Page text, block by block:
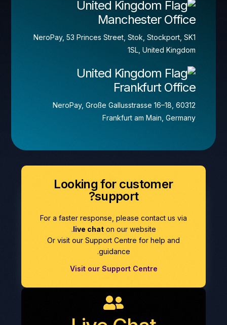
Manchester Office
NeroPay, 53 Princes Street, Stok, Stockport, SK1
1SL, United Kingdom
Frankfurt Office
NeroPay, Große Gallusstrasse 16–18, 60312
Frankfurt am Main, Germany
Looking for customer
support?
For a faster response, please contact us via
live chaton our website.
Or visit our Support Centre for help and
guidance.
Visit our Support Centre